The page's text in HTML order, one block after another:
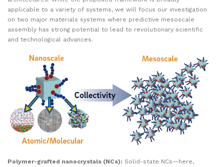
applicable to a variety of systems, we will focus our investigation
on two major materials systems where predictive mesoscale
assembly has strong potential to lead to revolutionary scientific
and technological advances.
Polymer-grafted nanocrystals (NCs): Solid-state NCs—here,